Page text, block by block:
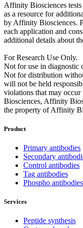
Affinity Biosciences
as a resource for
by Affinity Biosciences.
each application and
additional details about
For Research Use Only.
Not for use in diagnostic
Not for distribution
will not be held
violations that may
Biosciences, Affinity
the property of Affinity
Product
Primary antibodies
Secondary
Control antibodies
Tag antibodies
Phospho antibodies
Services
Peptide synthesis